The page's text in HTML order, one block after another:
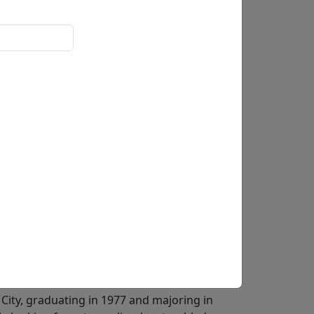
and released as part of a
graduating in 1977 and majoring in